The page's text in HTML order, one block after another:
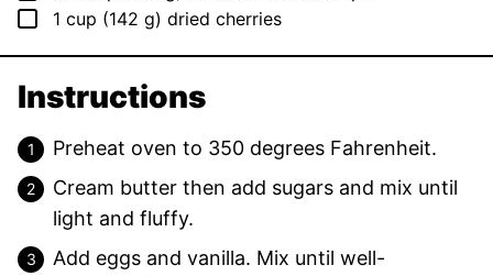
▢
1 cup (142 g) dried cherries
Instructions
Preheat oven to 350 degrees Fahrenheit.
Cream butter then add sugars and mix until
light and fluffy.
Add eggs and vanilla. Mix until well-